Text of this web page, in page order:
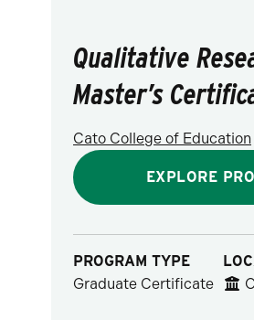
Qualitative
Master’s
Cato College of Education
EXPLORE
PROGRAM TYPE
Graduate Certificate